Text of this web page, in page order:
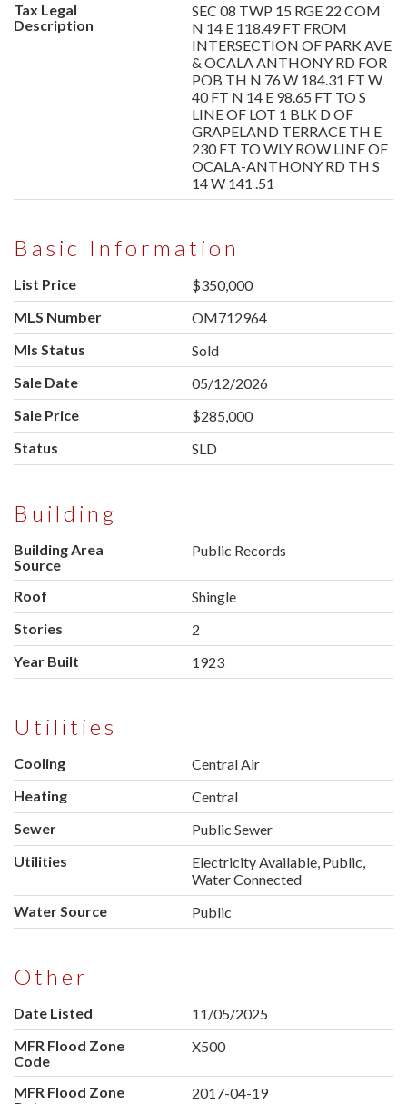
Tax Legal
Description
SEC 08 TWP 15 RGE 22 COM
N 14 E 118.49 FT FROM
INTERSECTION OF PARK AVE
& OCALA ANTHONY RD FOR
POB TH N 76 W 184.31 FT W
40 FT N 14 E 98.65 FT TO S
LINE OF LOT 1 BLK D OF
GRAPELAND TERRACE TH E
230 FT TO WLY ROW LINE OF
OCALA-ANTHONY RD TH S
14 W 141 .51
Basic Information
List Price
$350,000
MLS Number
OM712964
Mls Status
Sold
Sale Date
05/12/2026
Sale Price
$285,000
Status
SLD
Building
Building Area
Source
Public Records
Roof
Shingle
Stories
2
Year Built
1923
Utilities
Cooling
Central Air
Heating
Central
Sewer
Public Sewer
Utilities
Electricity Available, Public,
Water Connected
Water Source
Public
Other
Date Listed
11/05/2025
MFR Flood Zone
Code
X500
MFR Flood Zone
2017-04-19